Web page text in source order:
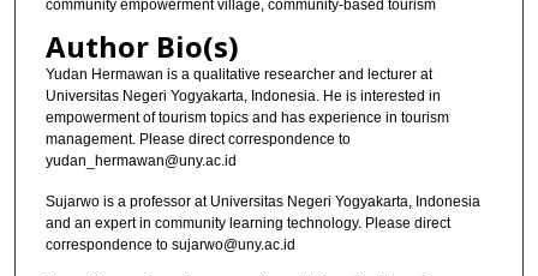
community empowerment village, community-based tourism
Author Bio(s)
Yudan Hermawan is a qualitative researcher and lecturer at
Universitas Negeri Yogyakarta, Indonesia. He is interested in
empowerment of tourism topics and has experience in tourism
management. Please direct correspondence to
yudan_hermawan@uny.ac.id
Sujarwo is a professor at Universitas Negeri Yogyakarta, Indonesia
and an expert in community learning technology. Please direct
correspondence to sujarwo@uny.ac.id